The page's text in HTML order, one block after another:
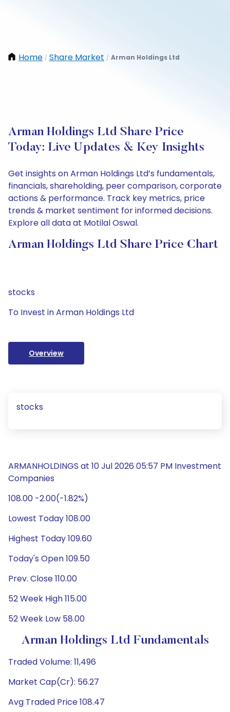
Home / Share Market / Arman Holdings Ltd
Arman Holdings Ltd Share Price
Today: Live Updates & Key Insights
Get insights on Arman Holdings Ltd’s fundamentals,
financials, shareholding, peer comparison, corporate
actions & performance. Track key metrics, price
trends & market sentiment for informed decisions.
Explore all data at Motilal Oswal.
Arman Holdings Ltd Share Price Chart
stocks
To Invest in Arman Holdings Ltd
Overview
stocks
ARMANHOLDINGS at 10 Jul 2026 05:57 PM Investment
Companies
108.00 -2.00(-1.82%)
Lowest Today 108.00
Highest Today 109.60
Today's Open 109.50
Prev. Close 110.00
52 Week High 115.00
52 Week Low 58.00
Arman Holdings Ltd Fundamentals
Traded Volume: 11,496
Market Cap(Cr): 56.27
Avg Traded Price 108.47